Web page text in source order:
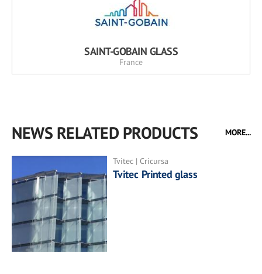
SAINT-GOBAIN GLASS
France
NEWS RELATED PRODUCTS MORE...
Tvitec | Cricursa
Tvitec Printed glass